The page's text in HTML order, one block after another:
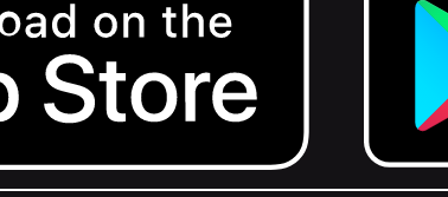
Get it on